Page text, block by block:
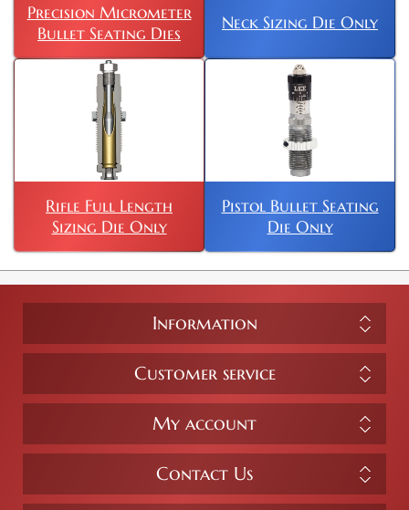
Precision Micrometer
Bullet Seating Dies
Neck Sizing Die Only
Rifle Full Length
Sizing Die Only
Pistol Bullet Seating
Die Only
Information
Customer service
My account
Contact Us